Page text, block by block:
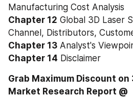
Manufacturing Cost Analysis
Chapter 12 Global 3D Laser
Channel, Distributors,
Chapter 13 Analyst's
Chapter 14 Disclaimer
Grab Maximum Discount on